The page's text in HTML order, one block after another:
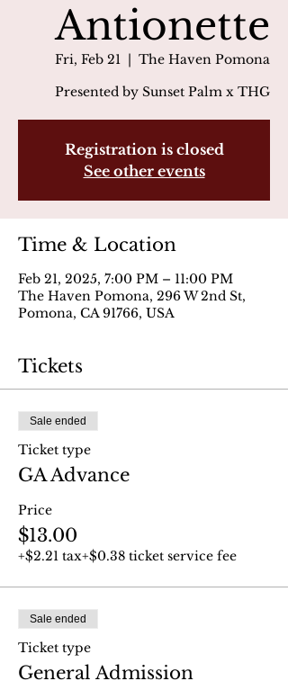
Antionette
Fri, Feb 21
  |
The Haven Pomona
Presented by Sunset Palm x THG
Registration is closed
See other events
Time & Location
Feb 21, 2025, 7:00 PM – 11:00 PM
The Haven Pomona, 296 W 2nd St,
Pomona, CA 91766, USA
Tickets
Sale ended
Ticket type
GA Advance
Price
$13.00
+$2.21 tax+$0.38 ticket service fee
Sale ended
Ticket type
General Admission